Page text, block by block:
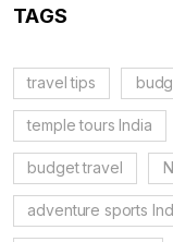
TAGS
travel tips
temple tours India
budget travel
adventure sports